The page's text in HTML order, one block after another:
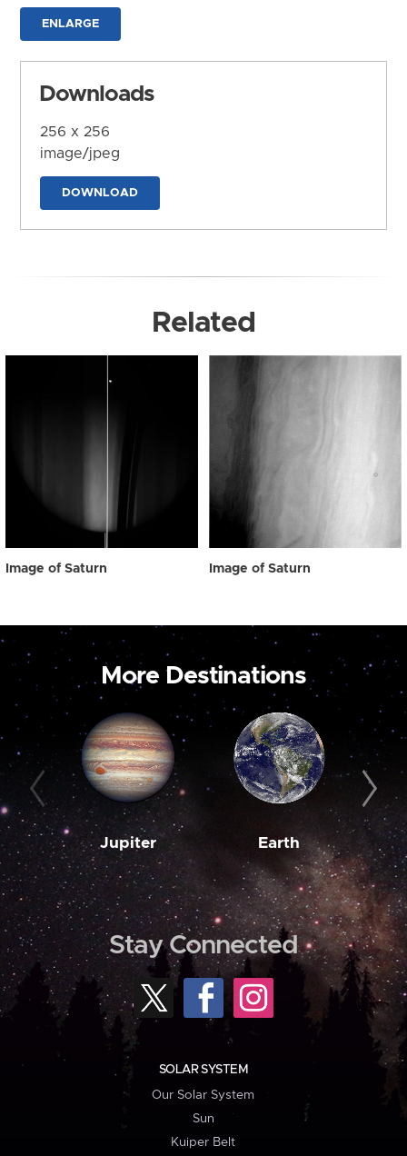
ENLARGE
Downloads
256 x 256
image/jpeg
DOWNLOAD
Related
Image of Saturn Image of Saturn
More Destinations
Jupiter Earth
Stay Connected
SOLAR SYSTEM
Our Solar System
Sun
Kuiper Belt